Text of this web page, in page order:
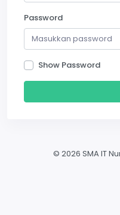
Password
Show Password
© 2026 SMA IT